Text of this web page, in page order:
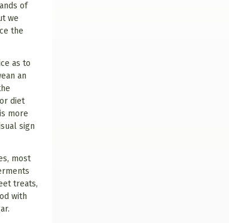
of
we
the
as to
an
diet
more
sign
most
treats,
with